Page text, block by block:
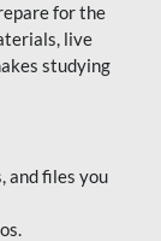
for the
live
studying
and files you